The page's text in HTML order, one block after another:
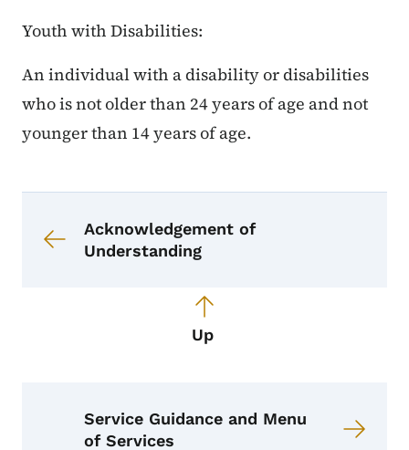
Youth with Disabilities:
An individual with a disability or disabilities
who is not older than 24 years of age and not
younger than 14 years of age.
Acknowledgement of
Understanding
Up
Service Guidance and Menu
of Services